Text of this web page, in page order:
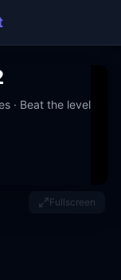
· Beat the level
Fullscreen